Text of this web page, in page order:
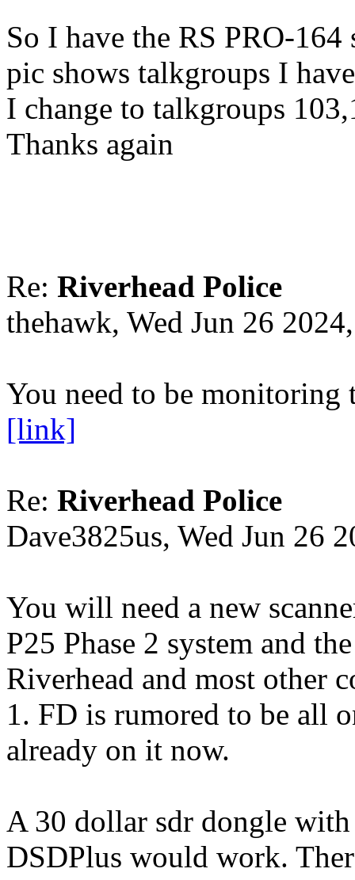
So I have the RS PRO-
pic shows talkgroups I
I change to talkgroups
Thanks again
Re: Riverhead Police
thehawk, Wed Jun 26
You need to be monitoring
[link]
Re: Riverhead Police
Dave3825us, Wed Jun 26
You will need a new
P25 Phase 2 system and
Riverhead and most other
1. FD is rumored to be all
already on it now.
A 30 dollar sdr dongle
DSDPlus would work.